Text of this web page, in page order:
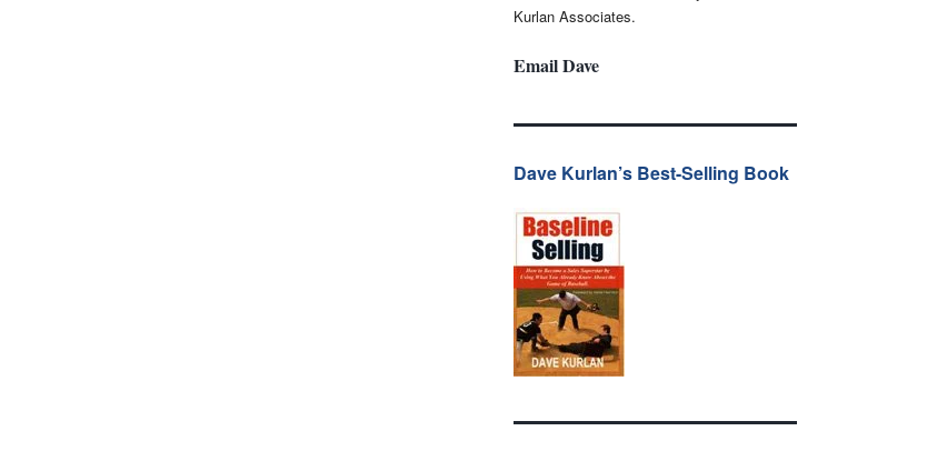
Kurlan Associates.
Email Dave
Dave Kurlan’s Best-Selling Book